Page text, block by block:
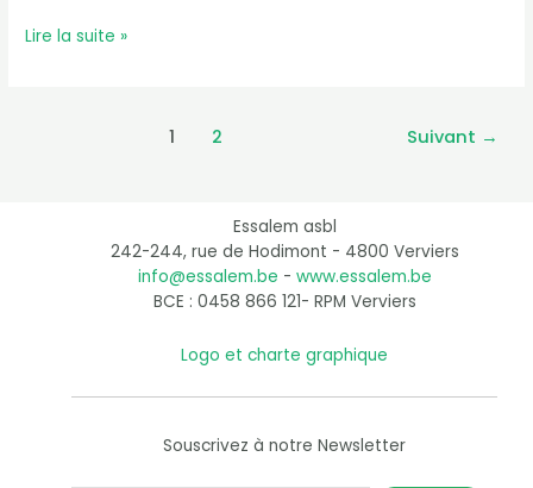
Lire la suite »
1 2 Suivant →
Essalem asbl
242-244, rue de Hodimont - 4800 Verviers
info@essalem.be - www.essalem.be
BCE : 0458 866 121- RPM Verviers
Logo et charte graphique
Souscrivez à notre Newsletter